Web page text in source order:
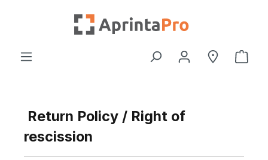
Skip to main content
Return Policy / Right of
rescission